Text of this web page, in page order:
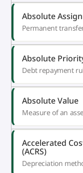
Absolute
Permanent
Absolute
Debt repayment
Absolute Value
Measure of an
Accelerated
(ACRS)
Depreciation